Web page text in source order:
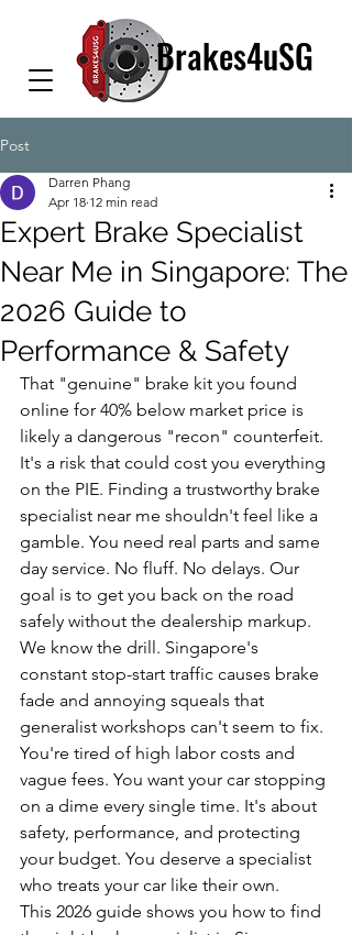
Brakes4uSG
Post
Expert Brake Specialist
Near Me in Singapore: The
2026 Guide to
Performance & Safety
Darren Phang
Apr 18 12 min read
That "genuine" brake kit you found
online for 40% below market price is
likely a dangerous "recon" counterfeit.
It's a risk that could cost you everything
on the PIE. Finding a trustworthy brake
specialist near me shouldn't feel like a
gamble. You need real parts and same
day service. No fluff. No delays. Our
goal is to get you back on the road
safely without the dealership markup.
We know the drill. Singapore's
constant stop-start traffic causes brake
fade and annoying squeals that
generalist workshops can't seem to fix.
You're tired of high labor costs and
vague fees. You want your car stopping
on a dime every single time. It's about
safety, performance, and protecting
your budget. You deserve a specialist
who treats your car like their own.
This 2026 guide shows you how to find